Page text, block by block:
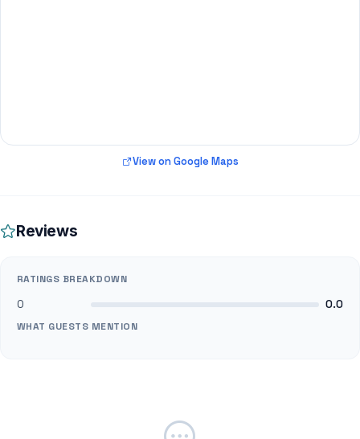
View on Google Maps
Reviews
RATINGS BREAKDOWN
0 0.0
WHAT GUESTS MENTION